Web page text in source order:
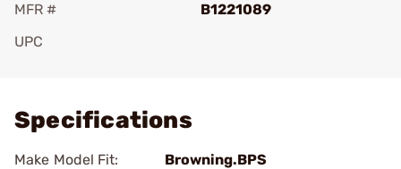
MFR #
B1221089
UPC
Specifications
Make Model Fit: Browning.BPS